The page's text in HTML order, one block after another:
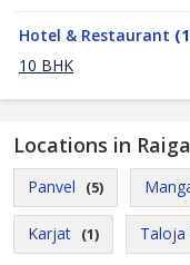
Hotel & Restaurant
10 BHK
Locations in
Panvel (5)
Karjat (1) Taloja